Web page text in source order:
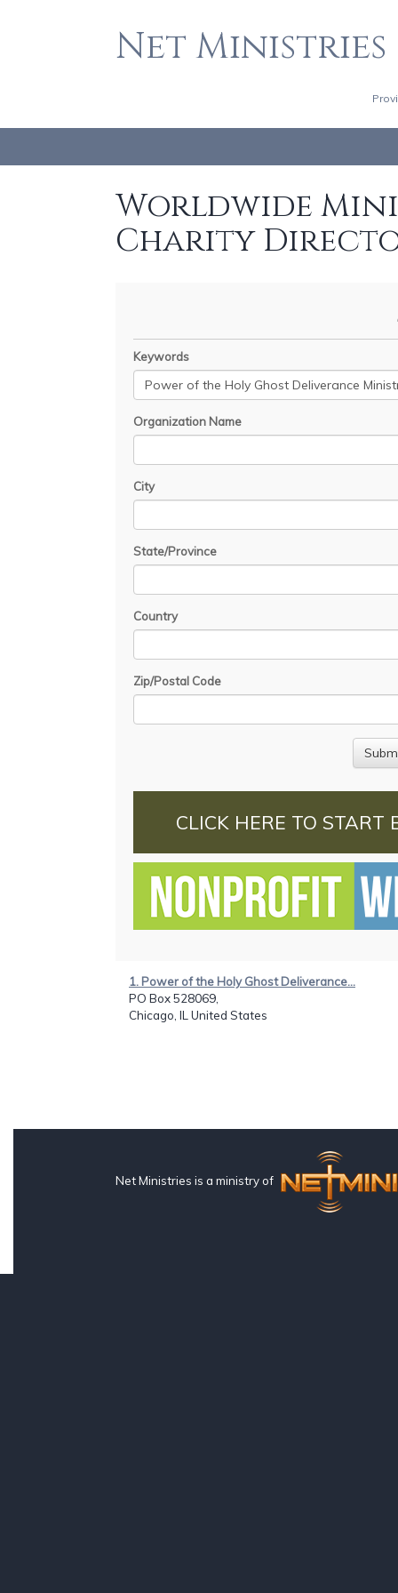
Net Ministries
Worldwide
Charity
Keywords
Organization Name
City
State/Province
Country
Zip/Postal Code
CLICK HERE TO START
1. Power of the Holy Ghost Deliverance...
PO Box 528069,
Chicago, IL United States
Net Ministries is a ministry of